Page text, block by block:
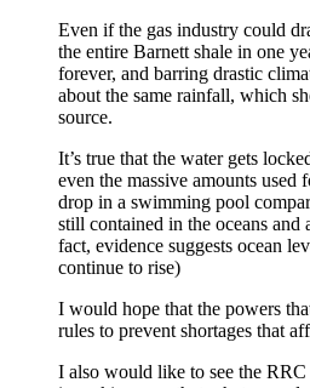
Even if the gas industry could
the entire Barnett shale in one
forever, and barring drastic
about the same rainfall, which
source.
It’s true that the water gets
even the massive amounts used
drop in a swimming pool
still contained in the oceans
fact, evidence suggests ocean
continue to rise)
I would hope that the powers
rules to prevent shortages that
I also would like to see the